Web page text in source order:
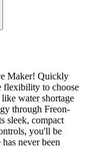
Maker! Quickly
flexibility to choose
water shortage
through Freon-
sleek, compact
you'll be
never been